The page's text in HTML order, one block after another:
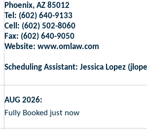
Phoenix, AZ 85012
Tel: (602) 640-9133
Cell: (602) 502-8060
Fax: (602) 640-9050
Website: www.omlaw.com
Scheduling Assistant: Jessica Lopez
AUG 2026:
Fully Booked just now